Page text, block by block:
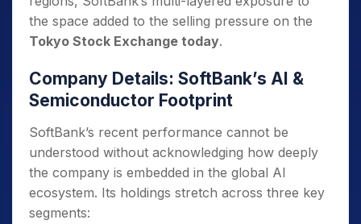
the space added to the selling pressure on the
Tokyo Stock Exchange today.
Company Details: SoftBank’s AI &
Semiconductor Footprint
SoftBank’s recent performance cannot be
understood without acknowledging how deeply
the company is embedded in the global AI
ecosystem. Its holdings stretch across three key
segments: